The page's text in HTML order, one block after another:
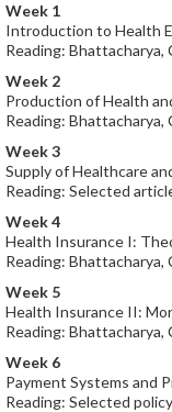
Week 1
Introduction to Health
Reading: Bhattacharya,
Week 2
Production of Health
Reading: Bhattacharya,
Week 3
Supply of Healthcare
Reading: Selected
Week 4
Health Insurance I:
Reading: Bhattacharya,
Week 5
Health Insurance II:
Reading: Bhattacharya,
Week 6
Payment Systems and
Reading: Selected